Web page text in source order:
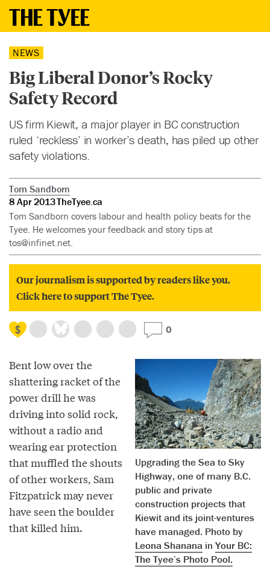
NEWS
Big Liberal Donor’s Rocky
Safety Record
US firm Kiewit, a major player in BC construction
ruled ‘reckless’ in worker’s death, has piled up other
safety violations.
Tom Sandborn
8 Apr 2013TheTyee.ca
Tom Sandborn covers labour and health policy beats for the
Tyee. He welcomes your feedback and story tips at
tos@infinet.net.
Our journalism is supported by readers like you.
Click here to support The Tyee.
0
Upgrading the Sea to Sky
Highway, one of many B.C.
public and private
construction projects that
Kiewit and its joint-ventures
have managed. Photo by
Leona Shanana in Your BC:
The Tyee’s Photo Pool.
Bent low over the
shattering racket of the
power drill he was
driving into solid rock,
without a radio and
wearing ear protection
that muffled the shouts
of other workers, Sam
Fitzpatrick may never
have seen the boulder
that killed him.